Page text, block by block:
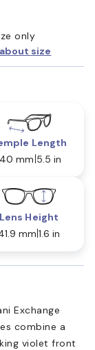
only
size
Length
mm 5.5 in
Lens Height
mm 1.6 in
Exchange
combine a
violet front